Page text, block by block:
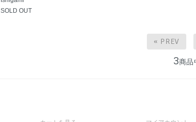
SOLD OUT
« PREV
3商品